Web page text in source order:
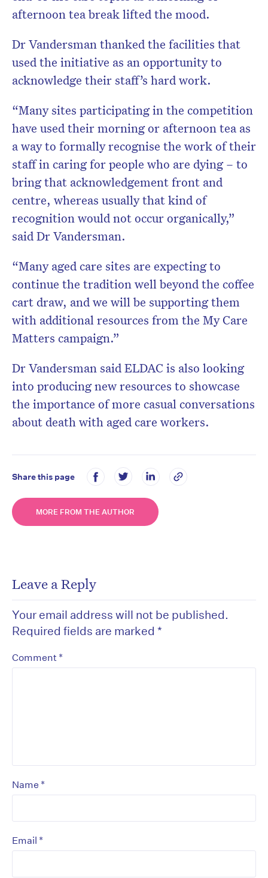
afternoon tea break lifted the mood.
Dr Vandersman thanked the facilities that
used the initiative as an opportunity to
acknowledge their staff’s hard work.
“Many sites participating in the competition
have used their morning or afternoon tea as
a way to formally recognise the work of their
staff in caring for people who are dying – to
bring that acknowledgement front and
centre, whereas usually that kind of
recognition would not occur organically,”
said Dr Vandersman.
“Many aged care sites are expecting to
continue the tradition well beyond the coffee
cart draw, and we will be supporting them
with additional resources from the My Care
Matters campaign.”
Dr Vandersman said ELDAC is also looking
into producing new resources to showcase
the importance of more casual conversations
about death with aged care workers.
Share this page
MORE FROM THE AUTHOR
Leave a Reply
Your email address will not be published.
Required fields are marked *
Comment *
Name *
Email *